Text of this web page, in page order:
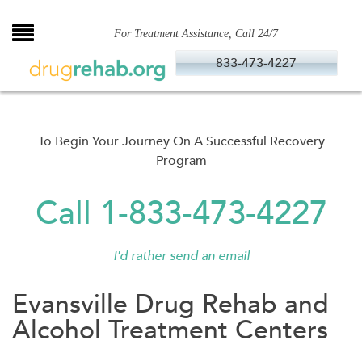
to
For Treatment Assistance, Call 24/7
833-473-4227
To Begin Your Journey On A Successful Recovery
Program
Call 1-833-473-4227
I'd rather send an email
Evansville Drug Rehab and
Alcohol Treatment Centers